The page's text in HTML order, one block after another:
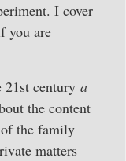
I cover
you are
21st century a
the content
of the family
matters